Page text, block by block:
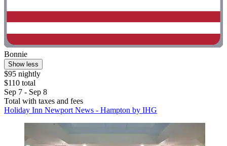
Bonnie
Show less
$95 nightly
$110 total
Sep 7 - Sep 8
Total with taxes and fees
Holiday Inn Newport News - Hampton by IHG